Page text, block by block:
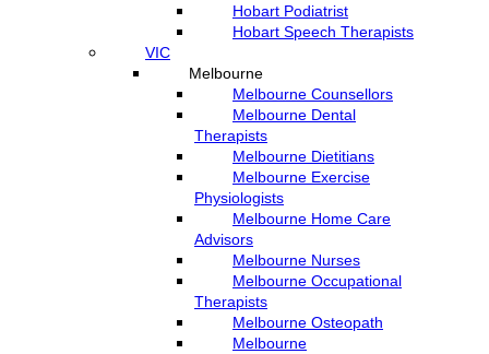
Hobart Podiatrist
Hobart Speech Therapists
VIC
Melbourne
Melbourne Counsellors
Melbourne Dental
Therapists
Melbourne Dietitians
Melbourne Exercise
Physiologists
Melbourne Home Care
Advisors
Melbourne Nurses
Melbourne Occupational
Therapists
Melbourne Osteopath
Melbourne